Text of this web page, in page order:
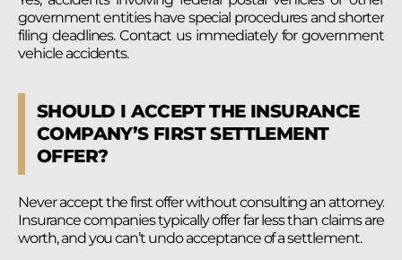
government entities have special procedures and shorter
filing deadlines. Contact us immediately for government
vehicle accidents.
SHOULD I ACCEPT THE INSURANCE
COMPANY’S FIRST SETTLEMENT
OFFER?
Never accept the first offer without consulting an attorney.
Insurance companies typically offer far less than claims are
worth, and you can’t undo acceptance of a settlement.